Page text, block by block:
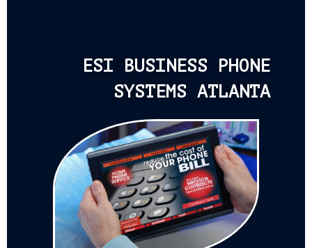
ESI BUSINESS PHONE
SYSTEMS ATLANTA